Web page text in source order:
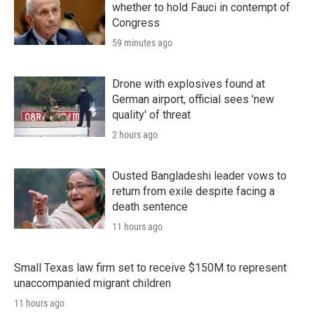
whether to hold Fauci in contempt of
Congress
59 minutes ago
Drone with explosives found at
German airport, official sees 'new
quality' of threat
2 hours ago
Ousted Bangladeshi leader vows to
return from exile despite facing a
death sentence
11 hours ago
Small Texas law firm set to receive $150M to represent
unaccompanied migrant children
11 hours ago